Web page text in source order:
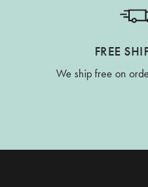
FREE
We ship free on